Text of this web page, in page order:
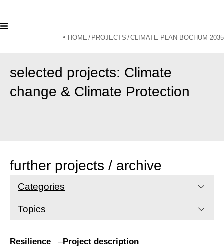
HOME / PROJECTS /CLIMATE PLAN BOCHUM 2035
selected projects: Climate
change & Climate Protection
further projects / archive
Categories
Topics
Resilience
–Project description